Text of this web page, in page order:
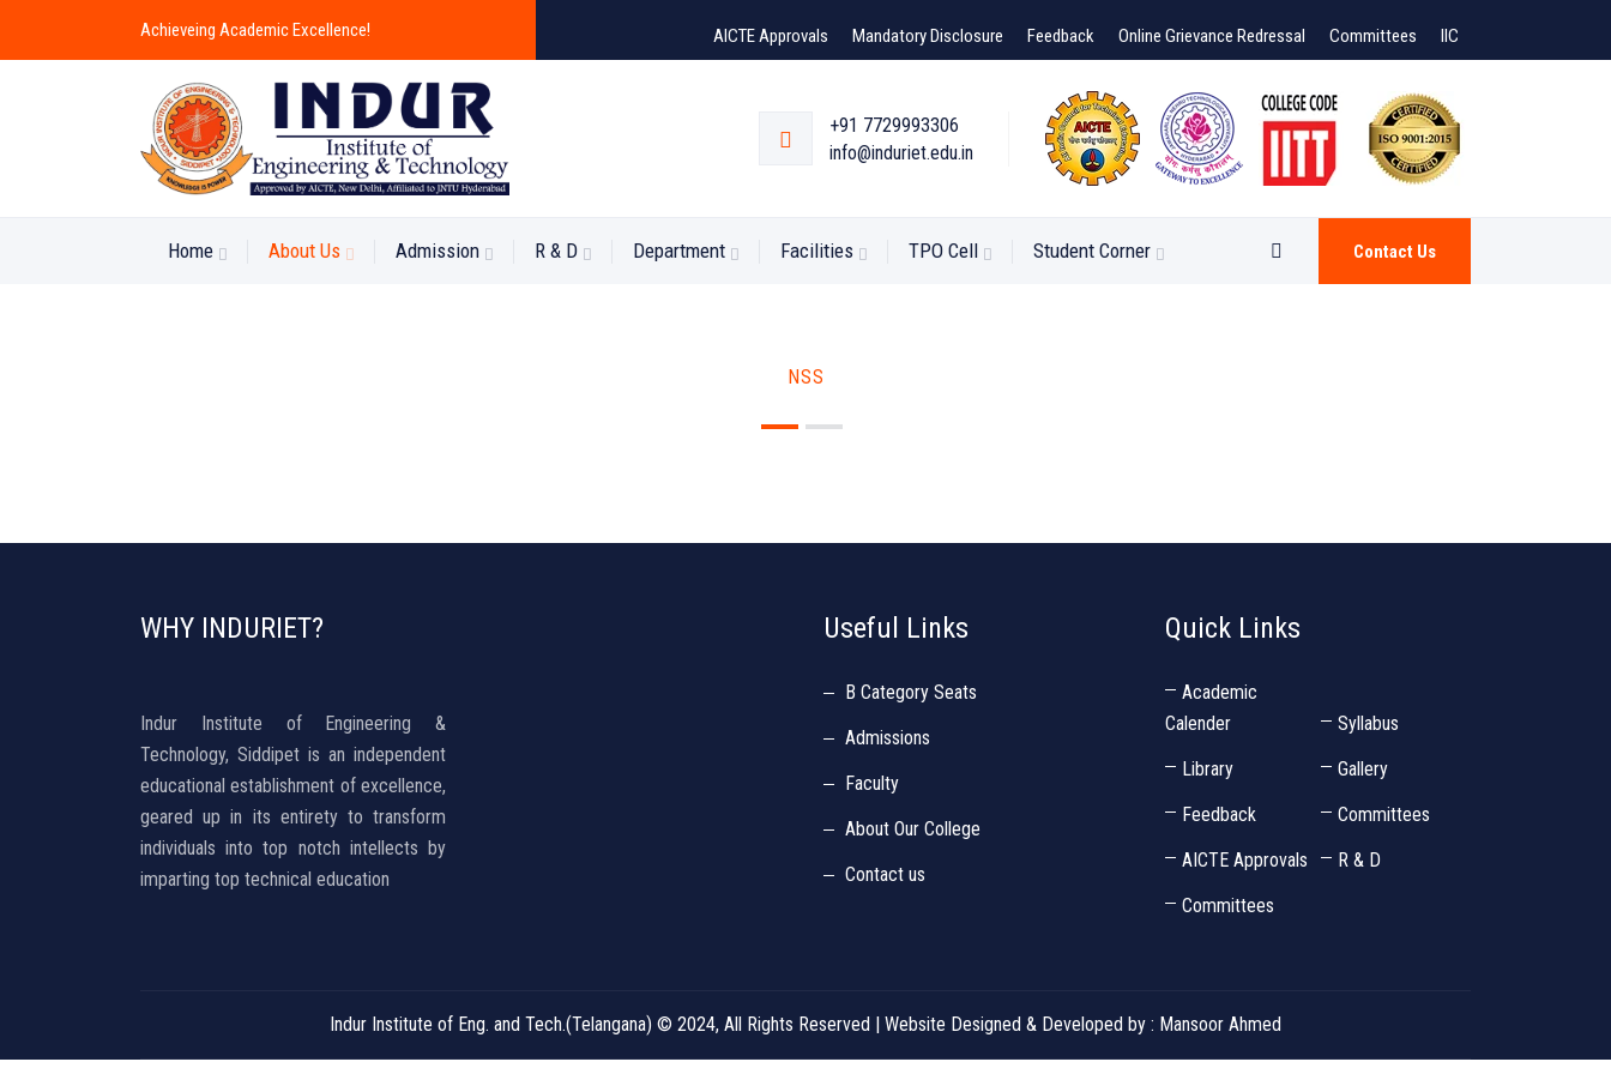
Achieveing Academic Excellence! AICTE Approvals Mandatory Disclosure Feedback Online Grievance Redressal Committees IIC
+91 7729993306
info@induriet.edu.in
Home About Us Admission R & D Department Facilities TPO Cell Student Corner Contact Us
NSS
WHY INDURIET?
Indur Institute of Engineering &
Technology, Siddipet is an independent
educational establishment of excellence,
geared up in its entirety to transform
individuals into top notch intellects by
imparting top technical education
Useful Links
B Category Seats
Admissions
Faculty
About Our College
Contact us
Quick Links
Academic
Calender
Syllabus
Library
Gallery
Feedback
Committees
AICTE Approvals
R & D
Committees
Indur Institute of Eng. and Tech.(Telangana) © 2024, All Rights Reserved | Website Designed & Developed by : Mansoor Ahmed